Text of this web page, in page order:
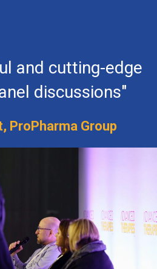
and cutting-edge
discussions"
ProPharma Group